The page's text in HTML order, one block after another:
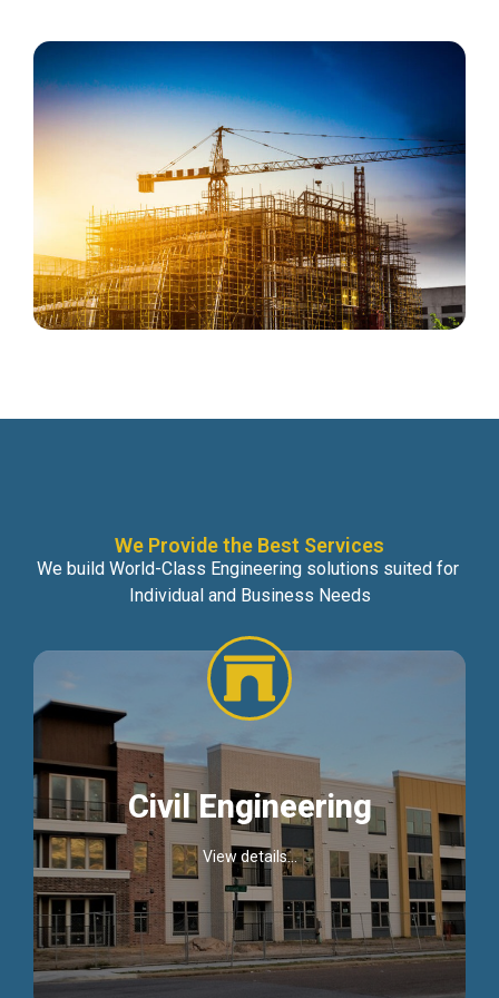
We Provide the Best Services
We build World-Class Engineering solutions suited for
Individual and Business Needs
Civil Engineering
View details...